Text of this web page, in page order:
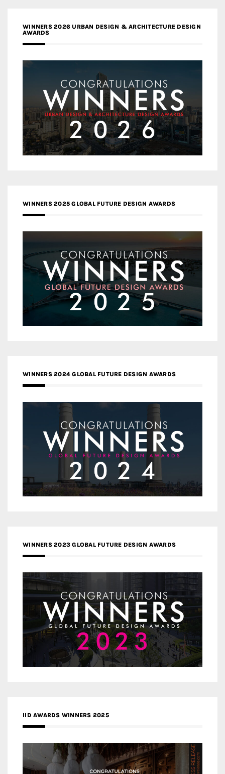
WINNERS 2026 URBAN DESIGN & ARCHITECTURE DESIGN
AWARDS
WINNERS 2025 GLOBAL FUTURE DESIGN AWARDS
WINNERS 2024 GLOBAL FUTURE DESIGN AWARDS
WINNERS 2023 GLOBAL FUTURE DESIGN AWARDS
IID AWARDS WINNERS 2025